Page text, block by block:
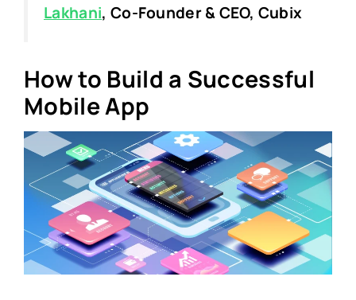
Lakhani, Co-Founder & CEO, Cubix
How to Build a Successful
Mobile App